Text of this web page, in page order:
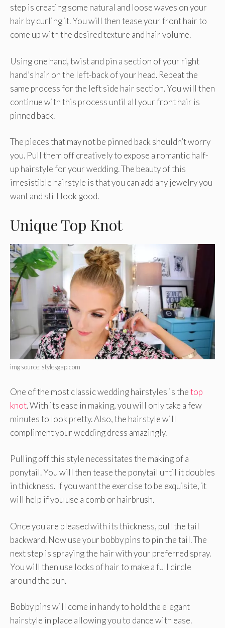
step is creating some natural and loose waves on your
hair by curling it. You will then tease your front hair to
come up with the desired texture and hair volume.
Using one hand, twist and pin a section of your right
hand’s hair on the left-back of your head. Repeat the
same process for the left side hair section. You will then
continue with this process until all your front hair is
pinned back.
The pieces that may not be pinned back shouldn’t worry
you. Pull them off creatively to expose a romantic half-
up hairstyle for your wedding. The beauty of this
irresistible hairstyle is that you can add any jewelry you
want and still look good.
Unique Top Knot
img source: stylesgap.com
One of the most classic wedding hairstyles is thetop
knot. With its ease in making, you will only take a few
minutes to look pretty. Also, the hairstyle will
compliment your wedding dress amazingly.
Pulling off this style necessitates the making of a
ponytail. You will then tease the ponytail until it doubles
in thickness. If you want the exercise to be exquisite, it
will help if you use a comb or hairbrush.
Once you are pleased with its thickness, pull the tail
backward. Now use your bobby pins to pin the tail. The
next step is spraying the hair with your preferred spray.
You will then use locks of hair to make a full circle
around the bun.
Bobby pins will come in handy to hold the elegant
hairstyle in place allowing you to dance with ease.